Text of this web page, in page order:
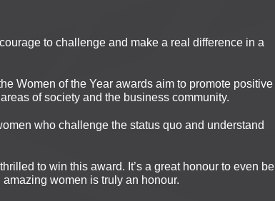
to challenge and make a real difference in a
Women of the Year awards aim to promote positive
of society and the business community.
who challenge the status quo and understand
to win this award. It’s a great honour to even be
women is truly an honour.